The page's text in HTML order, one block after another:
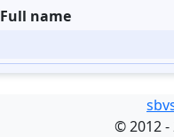
Full name
©2012 -